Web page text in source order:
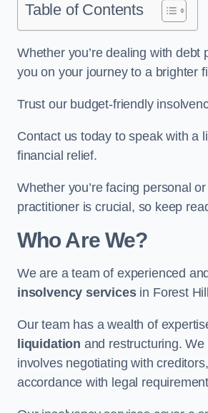
Table of Contents
Whether you’re dealing with
you on your journey to a brighter
Trust our budget-friendly
Contact us today to speak with a
financial relief.
Whether you’re facing personal
practitioner is crucial, so keep
Who Are We?
We are a team of experienced
insolvency servicesin Forest
Our team has a wealth of
liquidation and restructuring.
involves negotiating with
accordance with legal